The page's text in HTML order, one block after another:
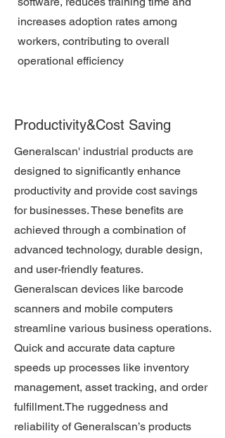
increases adoption rates among
workers, contributing to overall
operational efficiency
Productivity&Cost Saving
Generalscan' industrial products are
designed to significantly enhance
productivity and provide cost savings
for businesses. These benefits are
achieved through a combination of
advanced technology, durable design,
and user-friendly features.
Generalscan devices like barcode
scanners and mobile computers
streamline various business operations.
Quick and accurate data capture
speeds up processes like inventory
management, asset tracking, and order
fulfillment.The ruggedness and
reliability of Generalscan’s products